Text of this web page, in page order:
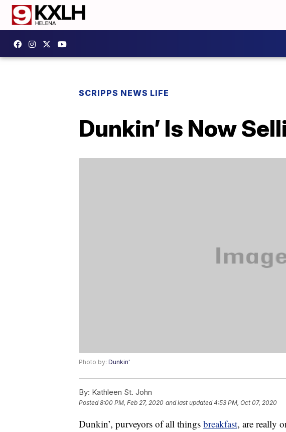
SCRIPPS NEWS LIFE
Dunkin’ Is Now
Photo by: Dunkin'
By: Kathleen St. John
Posted8:00 PM, Feb 27, 2020 and last updated 4:53 PM, Oct 07, 2020
Dunkin’, purveyors of all things breakfast, are really